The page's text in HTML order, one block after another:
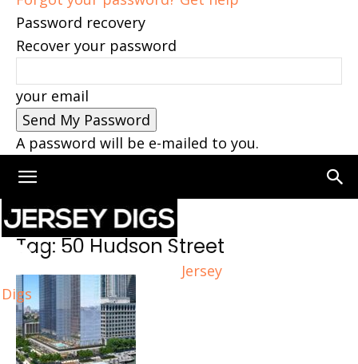
Password recovery
Recover your password
your email
A password will be e-mailed to you.
Jersey
Digs
Home Tags 50 Hudson Street
Tag: 50 Hudson Street